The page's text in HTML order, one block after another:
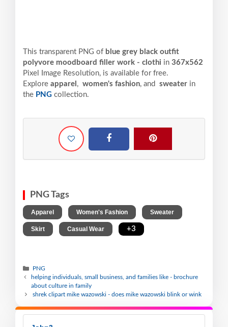
This transparent PNG of blue grey black outfit
polyvore moodboard filler work - clothi in 367x562
Pixel
Image Resolution, is available for free.
Explore apparel , women's fashion, and sweater in
the PNG collection.
PNG Tags
Apparel Women's Fashion Sweater
Skirt Casual Wear +3
PNG
helping individuals, small business, and families like - brochure
about culture in family
shrek clipart mike wazowski - does mike wazowski blink or wink